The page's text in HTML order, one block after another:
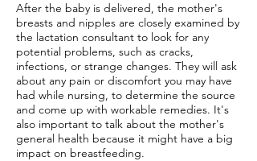
After the baby is delivered, the mother's
breasts and nipples are closely examined by
the lactation consultant to look for any
potential problems, such as cracks,
infections, or strange changes. They will ask
about any pain or discomfort you may have
had while nursing, to determine the source
and come up with workable remedies. It's
also important to talk about the mother's
general health because it might have a big
impact on breastfeeding.